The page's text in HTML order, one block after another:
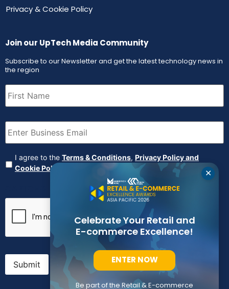
Privacy & Cookie Policy
Join our UpTech Media Community
Subscribe to our Newsletter and get the latest technology news in
the region
First
Name (Required)
Email (Required)
Agreement (Required)
I agree to the Terms & Conditions, Privacy Policy and
Cookie Policy
Submit
✕
Celebrate Your Retail and
E-commerce Excellence!
ENTER NOW
Be part of the Retail & E-commerce